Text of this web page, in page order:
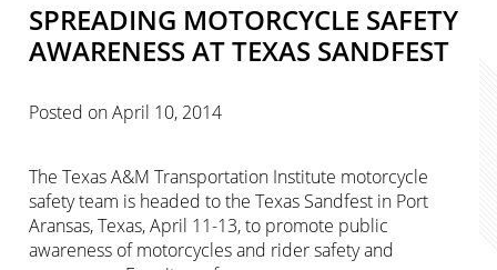
SPREADING MOTORCYCLE SAFETY
AWARENESS AT TEXAS SANDFEST
Posted onApril 10, 2014
The Texas A&M Transportation Institute motorcycle
safety team is headed to the Texas Sandfest in Port
Aransas, Texas, April 11-13, to promote public
awareness of motorcycles and rider safety and